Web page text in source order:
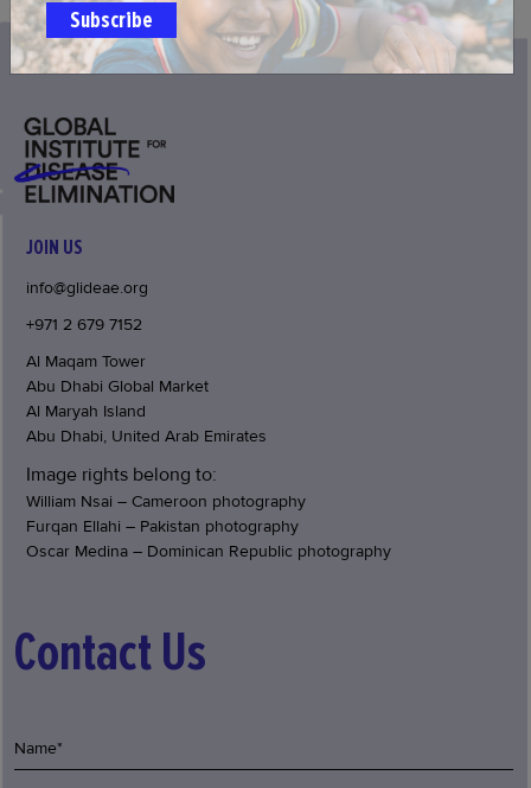
JOIN US
info@glideae.org
+971 2 679 7152
Al Maqam Tower
Abu Dhabi Global Market
Al Maryah Island
Abu Dhabi, United Arab Emirates
Image rights belong to:
William Nsai – Cameroon photography
Furqan Ellahi – Pakistan photography
Oscar Medina – Dominican Republic photography
Contact Us
Subscribe